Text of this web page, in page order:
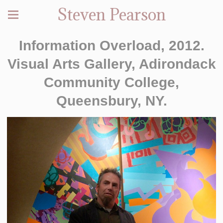
Steven Pearson
Information Overload, 2012.
Visual Arts Gallery, Adirondack
Community College,
Queensbury, NY.